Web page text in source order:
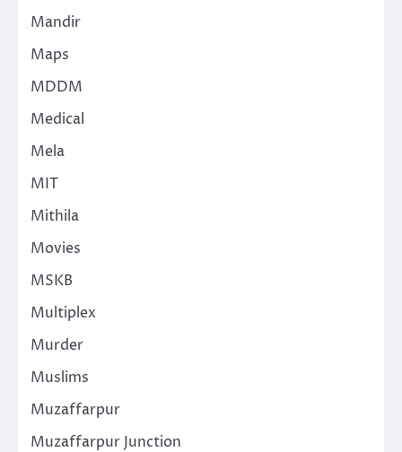
Mandir
Maps
MDDM
Medical
Mela
MIT
Mithila
Movies
MSKB
Multiplex
Murder
Muslims
Muzaffarpur
Muzaffarpur Junction